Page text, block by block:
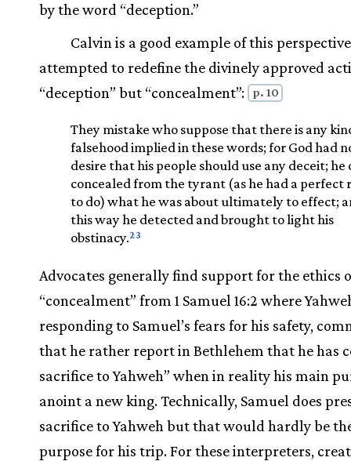
by the word “deception.”
Calvin is a good example of this
attempted to redefine the divinely approved
“deception” but “concealment”:
p. 10
They mistake who suppose that there is any
falsehood implied in these words; for God had
desire that his people should use any deceit; he
concealed from the tyrant (as he had a perfect
to do) what he was about ultimately to effect;
this way he detected and brought to light his
obstinacy.23
Advocates generally find support for the ethics
“concealment” from 1 Samuel 16:2 where
responding to Samuel’s fears for his safety,
that he rather report in Bethlehem that he has
sacrifice to Yahweh” when in reality his main
anoint a new king. Technically, Samuel does
sacrifice to Yahweh but that would hardly be
purpose for his trip. For these interpreters,